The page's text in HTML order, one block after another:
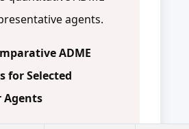
agents.
ADME
for Selected
Agents